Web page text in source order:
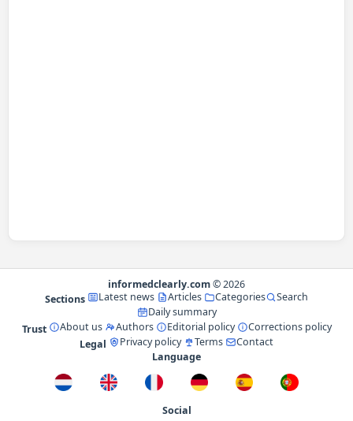
informedclearly.com© 2026
Sections
Latest news Articles Categories
Search
Daily summary
Trust
About us Authors Editorial policy
Corrections policy
Legal
Privacy policy Terms
Contact
Language
Social